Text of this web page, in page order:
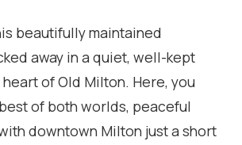
beautifully maintained
away in a quiet, well-kept
of Old Milton. Here, you
of both worlds, peaceful
downtown Milton just a short